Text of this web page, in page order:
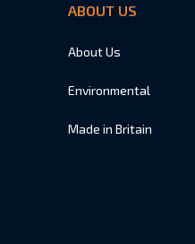
ABOUT US
About Us
Environmental
Made in Britain